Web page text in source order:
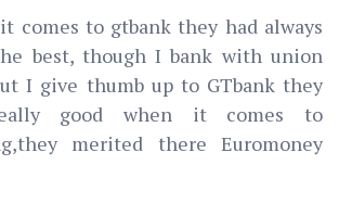
comes to gtbank they had always
best, though I bank with union
I give thumb up to GTbank they
good when it comes to
merited there Euromoney